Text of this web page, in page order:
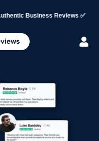
Reviews ✅ Permanent